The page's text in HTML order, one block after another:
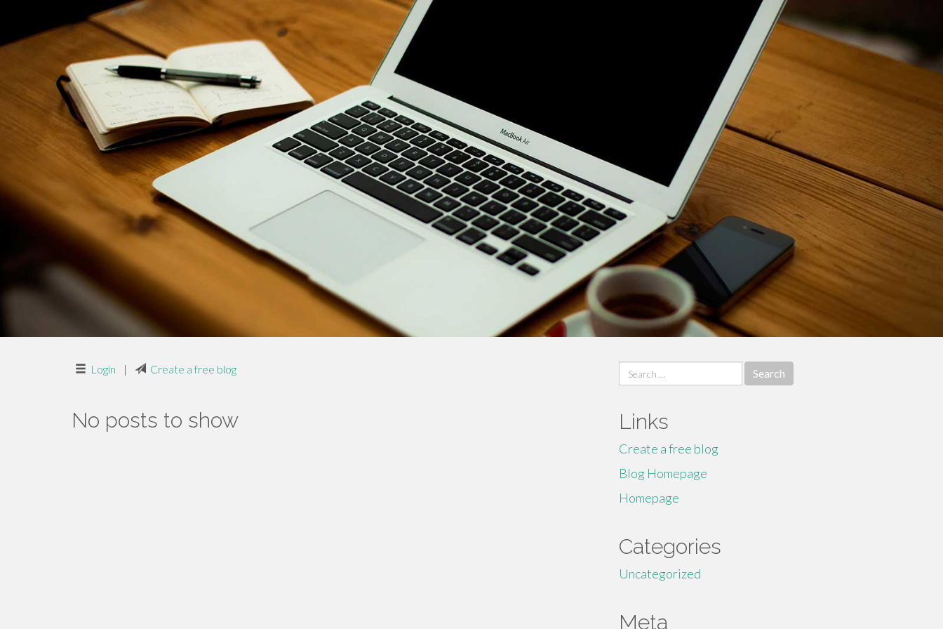
Login | Create a free blog
No posts to show
Search
for:
Links
Create a free blog
Blog Homepage
Homepage
Categories
Uncategorized
Meta